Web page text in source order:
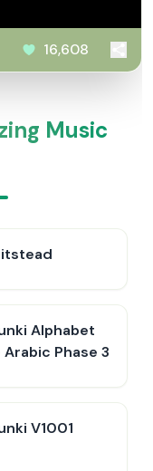
16,608
Music
Alphabet
Arabic Phase 3
V1001